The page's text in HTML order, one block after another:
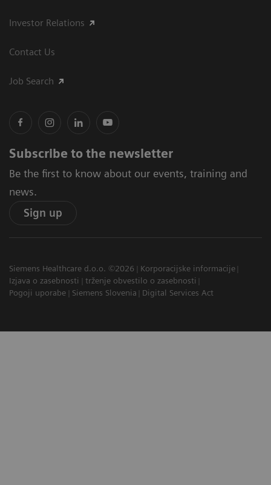
Investor Relations
Contact Us
Job Search
Subscribe to the newsletter
Be the first to know about our events, training and
news.
Sign up
Siemens Healthcare d.o.o. ©2026
Korporacijske informacije
Izjava o zasebnosti
trženje obvestilo o zasebnosti
Pogoji uporabe
Siemens Slovenia Digital Services Act